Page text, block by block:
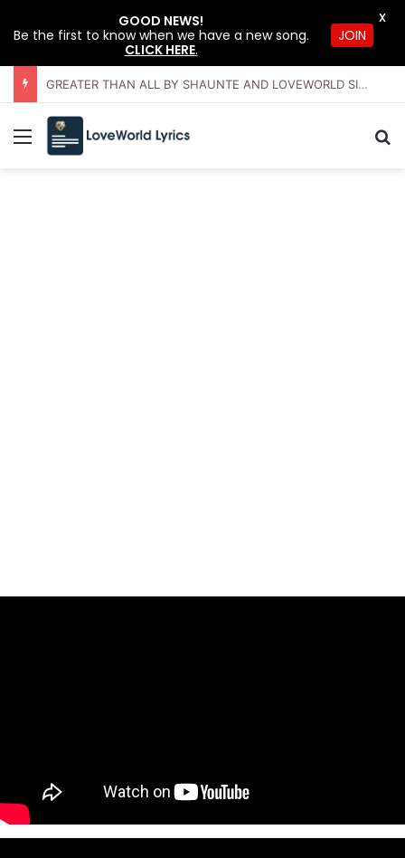
GREATER THAN ALL BY SHAUNTE AND LOVEWORLD SINGERS – JULY 2026 HSLHS WITH PASTOR CHRIS
Menu
GOOD NEWS!
Be the first to know when we have a new song.
CLICK HERE.
JOIN
X